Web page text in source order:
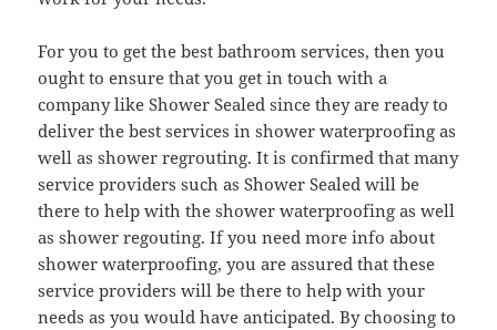
For you to get the best bathroom services, then you
ought to ensure that you get in touch with a
company like Shower Sealed since they are ready to
deliver the best services in shower waterproofing as
well as shower regrouting. It is confirmed that many
service providers such as Shower Sealed will be
there to help with the shower waterproofing as well
as shower regouting. If you need more info about
shower waterproofing, you are assured that these
service providers will be there to help with your
needs as you would have anticipated. By choosing to